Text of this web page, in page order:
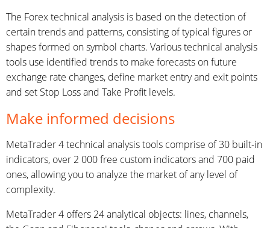
The Forex technical analysis is based on the detection of
certain trends and patterns, consisting of typical figures or
shapes formed on symbol charts. Various technical analysis
tools use identified trends to make forecasts on future
exchange rate changes, define market entry and exit points
and set Stop Loss and Take Profit levels.
Make informed decisions
MetaTrader 4 technical analysis tools comprise of 30 built-in
indicators, over 2 000 free custom indicators and 700 paid
ones, allowing you to analyze the market of any level of
complexity.
MetaTrader 4 offers 24 analytical objects: lines, channels,